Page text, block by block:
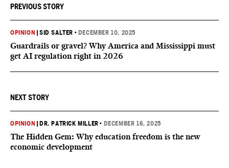
PREVIOUS STORY
OPINION |SID SALTER • DECEMBER 10, 2025
Guardrails or gravel? Why America and Mississippi must
get AI regulation right in 2026
NEXT STORY
OPINION DR. PATRICK MILLER • DECEMBER 16, 2025
The Hidden Gem: Why education freedom is the new
economic development